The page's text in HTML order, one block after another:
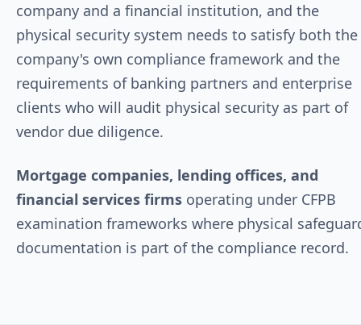
company and a financial institution, and the
physical security system needs to satisfy both the
company's own compliance framework and the
requirements of banking partners and enterprise
clients who will audit physical security as part of
vendor due diligence.
Mortgage companies, lending offices, and
financial services firms operating under CFPB
examination frameworks where physical
documentation is part of the compliance record.